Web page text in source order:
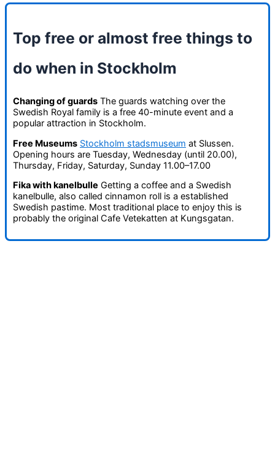
Top free or almost free things to
do when in Stockholm
Changing of guards The guards watching over the
Swedish Royal family is a free 40-minute event and a
popular attraction in Stockholm.
Free Museums Stockholm stadsmuseum at Slussen.
Opening hours are Tuesday, Wednesday (until 20.00),
Thursday, Friday, Saturday, Sunday 11.00–17.00
Fika with kanelbulle Getting a coffee and a Swedish
kanelbulle, also called cinnamon roll is a established
Swedish pastime. Most traditional place to enjoy this is
probably the original Cafe Vetekatten at Kungsgatan.